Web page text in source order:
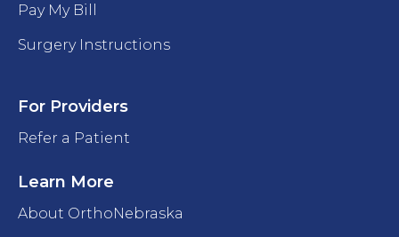
Pay My Bill
Surgery Instructions
For Providers
Refer a Patient
Learn More
About OrthoNebraska